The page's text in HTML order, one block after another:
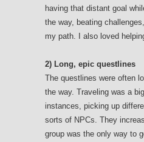
having that distant goal
the way, beating
my path. I also loved
2) Long, epic questlines
The questlines were often
the way. Traveling was a
instances, picking up
sorts of NPCs. They
group was the only way to